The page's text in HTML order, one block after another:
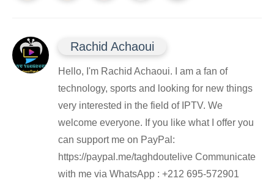
Rachid Achaoui
Hello, I'm Rachid Achaoui. I am a fan of
technology, sports and looking for new things
very interested in the field of IPTV. We
welcome everyone. If you like what I offer you
can support me on PayPal:
https://paypal.me/taghdoutelive Communicate
with me via WhatsApp : ⁦+212 695-572901